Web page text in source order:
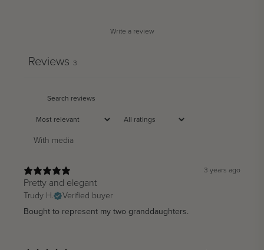
Write a review
Reviews 3
With media
3 years ago
Pretty and elegant
Trudy H.
Verified buyer
Bought to represent my two granddaughters.